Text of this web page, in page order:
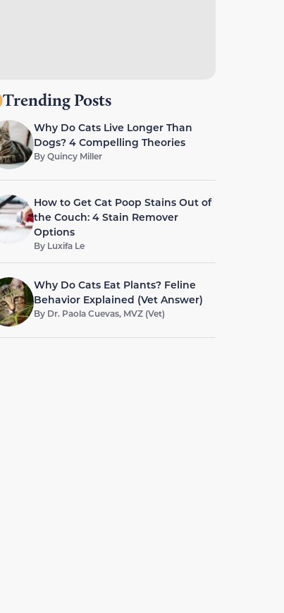
Trending Posts
Why Do Cats Live Longer Than
Dogs? 4 Compelling Theories
ByQuincy Miller
How to Get Cat Poop Stains Out of
the Couch: 4 Stain Remover
Options
By Luxifa Le
Why Do Cats Eat Plants? Feline
Behavior Explained (Vet Answer)
By Dr. Paola Cuevas, MVZ (Vet)